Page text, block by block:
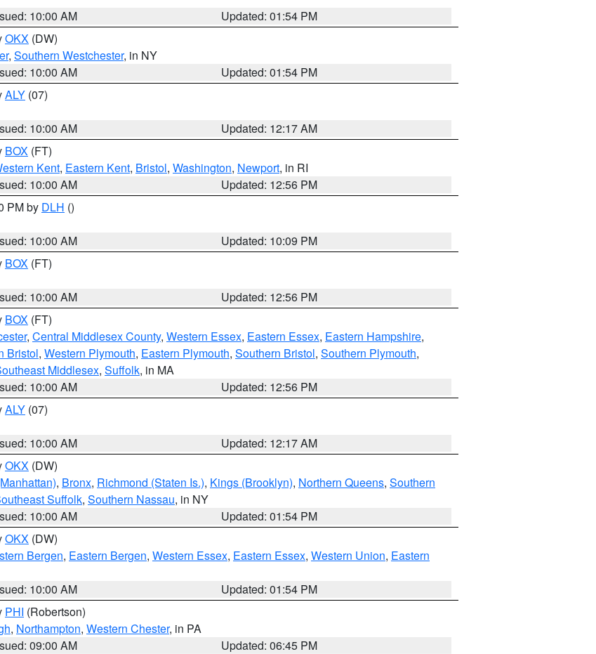
10:00 AM
Updated: 01:54 PM
OKX (DW)
, Southern Westchester, in NY
10:00 AM
Updated: 01:54 PM
ALY (07)
10:00 AM
Updated: 12:17 AM
BOX (FT)
Kent, Eastern Kent, Bristol, Washington, Newport, in RI
10:00 AM
Updated: 12:56 PM
PM by DLH ()
10:00 AM
Updated: 10:09 PM
BOX (FT)
10:00 AM
Updated: 12:56 PM
BOX (FT)
, Central Middlesex County, Western Essex, Eastern Essex, Eastern Hampshire,
Bristol, Western Plymouth, Eastern Plymouth, Southern Bristol, Southern Plymouth,
Middlesex, Suffolk, in MA
10:00 AM
Updated: 12:56 PM
ALY (07)
10:00 AM
Updated: 12:17 AM
OKX (DW)
, Bronx, Richmond (Staten Is.), Kings (Brooklyn), Northern Queens, Southern
Suffolk, Southern Nassau, in NY
10:00 AM
Updated: 01:54 PM
OKX (DW)
Bergen, Eastern Bergen, Western Essex, Eastern Essex, Western Union, Eastern
10:00 AM
Updated: 01:54 PM
PHI (Robertson)
, Northampton, Western Chester, in PA
09:00 AM
Updated: 06:45 PM